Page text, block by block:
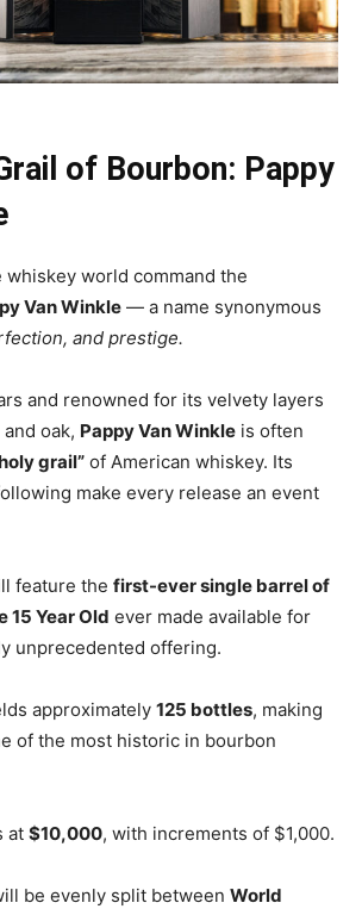
of Bourbon: Pappy
whiskey world command the
Van Winkle — a name synonymous
and prestige.
and renowned for its velvety layers
oak, Pappy Van Winkle is often
grail” of American whiskey. Its
make every release an event
feature the first-ever single barrel of
15 Year Old ever made available for
unprecedented offering.
approximately 125 bottles, making
of the most historic in bourbon
at $10,000, with increments of $1,000.
be evenly split between World